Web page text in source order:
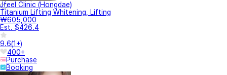
Jfeel Clinic (Hongdae)
Titanium Lifting Whitening, Lifting
₩605,000
Est. $426.4
9.6(1+)
400+
Purchase
Booking